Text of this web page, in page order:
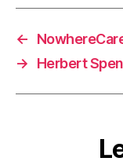
←
→
Herbert